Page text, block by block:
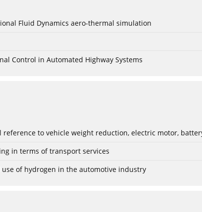
Fluid Dynamics aero-thermal simulation
Control in Automated Highway Systems
to vehicle weight reduction, electric motor,
in terms of transport services
of hydrogen in the automotive industry